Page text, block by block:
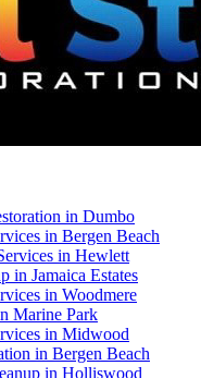
in Dumbo
in Bergen Beach
in Hewlett
in Jamaica Estates
in Woodmere
Marine Park
in Midwood
in Bergen Beach
in Holliswood